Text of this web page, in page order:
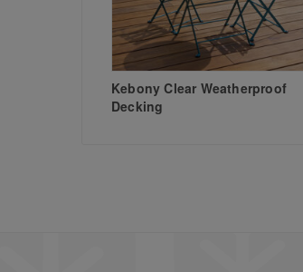
Kebony Clear Weatherproof
Decking